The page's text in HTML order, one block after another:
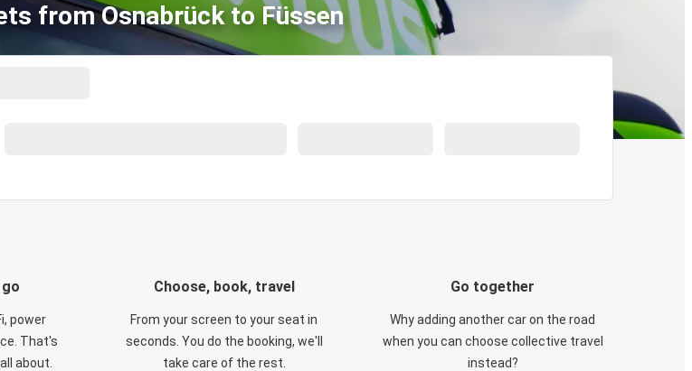
from Osnabrück to Füssen
power
That's
about.
Choose, book, travel
From your screen to your seat in
seconds. You do the booking, we'll
take care of the rest.
Go together
Why adding another car on the road
when you can choose collective travel
instead?